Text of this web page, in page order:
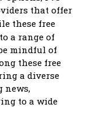
that offer
these free
a range of
mindful of
these free
a diverse
news,
to a wide